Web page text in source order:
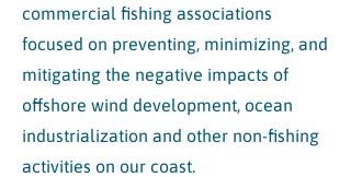
commercial fishing associations
focused on preventing, minimizing, and
mitigating the negative impacts of
offshore wind development, ocean
industrialization and other non-fishing
activities on our coast.